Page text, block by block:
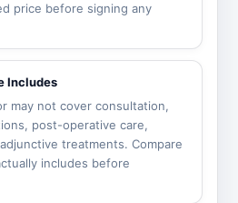
price before signing any
Includes
may not cover consultation,
post-operative care,
treatments. Compare
includes before